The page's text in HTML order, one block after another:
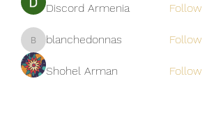
Discord Armenia Follow
blanchedonnas
blanchedonnas Follow
Shohel Arman Follow